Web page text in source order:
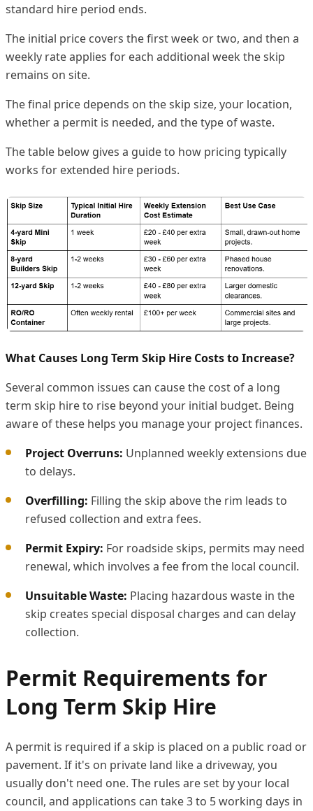
standard hire period ends.
The initial price covers the first week or two, and then a
weekly rate applies for each additional week the skip
remains on site.
The final price depends on the skip size, your location,
whether a permit is needed, and the type of waste.
The table below gives a guide to how pricing typically
works for extended hire periods.
What Causes Long Term Skip Hire Costs to Increase?
Several common issues can cause the cost of a long
term skip hire to rise beyond your initial budget. Being
aware of these helps you manage your project finances.
Project Overruns: Unplanned weekly extensions due
to delays.
Overfilling: Filling the skip above the rim leads to
refused collection and extra fees.
Permit Expiry: For roadside skips, permits may need
renewal, which involves a fee from the local council.
Unsuitable Waste: Placing hazardous waste in the
skip creates special disposal charges and can delay
collection.
Permit Requirements for
Long Term Skip Hire
A permit is required if a skip is placed on a public road or
pavement. If it's on private land like a driveway, you
usually don't need one. The rules are set by your local
council, and applications can take 3 to 5 working days in